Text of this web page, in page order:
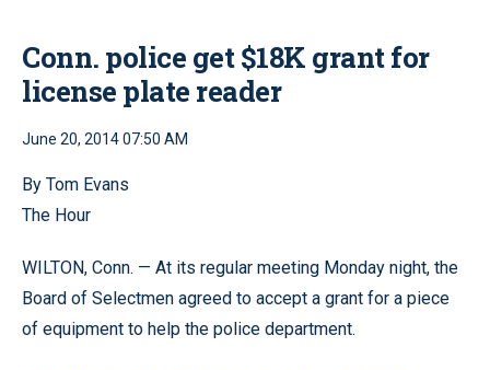
Conn. police get $18K grant for
license plate reader
June 20, 2014 07:50 AM
By Tom Evans
The Hour
WILTON, Conn. — At its regular meeting Monday night, the
Board of Selectmen agreed to accept a grant for a piece
of equipment to help the police department.